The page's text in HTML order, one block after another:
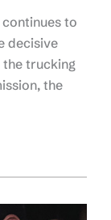
continues to
decisive
the trucking
the